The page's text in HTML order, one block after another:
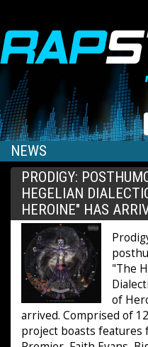
RAPSTATION
NEWS
PRODIGY:
HEGELIAN
HEROINE" HAS
"The
of
arrived. Comprised of
project boasts features